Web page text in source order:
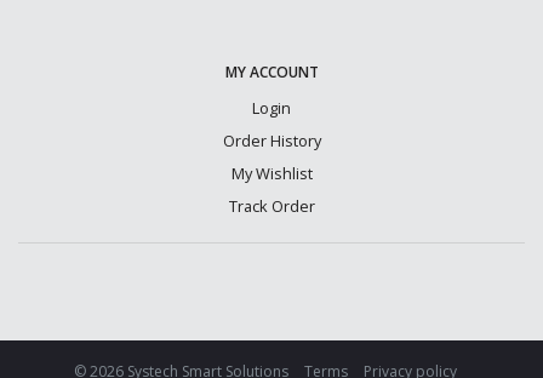
MY ACCOUNT
Login
Order History
My Wishlist
Track Order
© 2026 Systech Smart Solutions Terms Privacy policy